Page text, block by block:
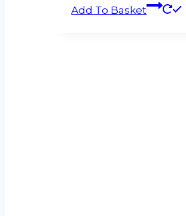
Add To Basket